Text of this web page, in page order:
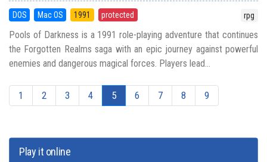
DOS Mac OS 1991 protected rpg
Pools of Darkness is a 1991 role-playing adventure that continues
the Forgotten Realms saga with an epic journey against powerful
enemies and dangerous magical forces. Players lead...
1 2 3 4 5 6 7 8 9
Play it online